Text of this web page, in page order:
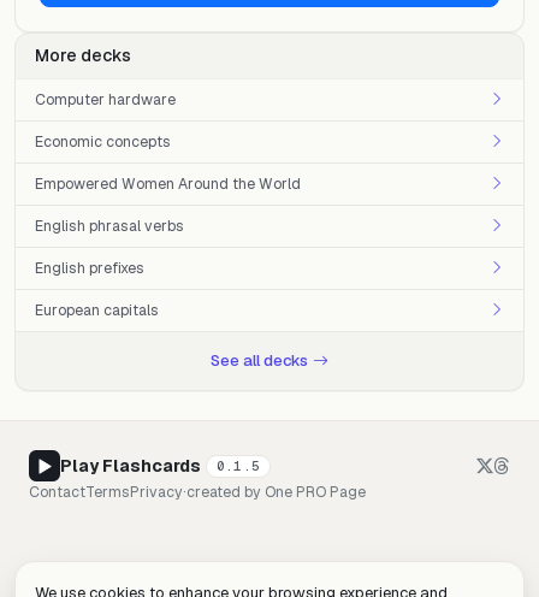
More decks
Computer hardware
Economic concepts
Empowered Women Around the World
English phrasal verbs
English prefixes
European capitals
See all decks
Play Flashcards 0.1.5
ContactTermsPrivacy·created by One PRO Page